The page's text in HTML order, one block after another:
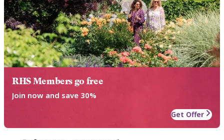
RHS Members go free
Join now and save 30%
Get Offer